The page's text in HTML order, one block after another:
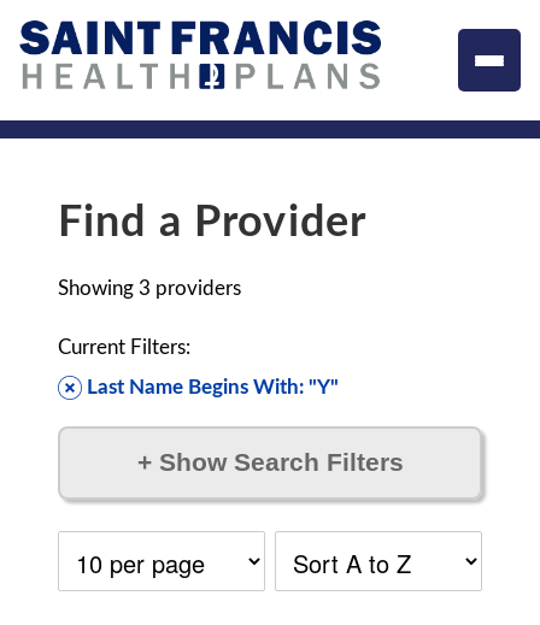
Find a Provider
Showing 3 providers
Current Filters:
Last Name Begins With: "Y"
+Show Search Filters